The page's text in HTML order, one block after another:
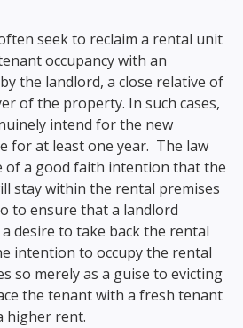
seek to reclaim a rental unit
occupancy with an
the landlord, a close relative of
of the property. In such cases,
intend for the new
for at least one year. The law
of a good faith intention that the
stay within the rental premises
to ensure that a landlord
desire to take back the rental
intention to occupy the rental
so merely as a guise to evicting
the tenant with a fresh tenant
higher rent.